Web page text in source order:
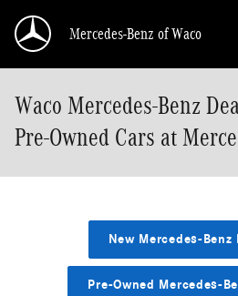
Mercedes-Benz of Waco
Waco Mercedes-Benz
Pre-Owned Cars at
New Mercedes-
Pre-Owned Mercedes-